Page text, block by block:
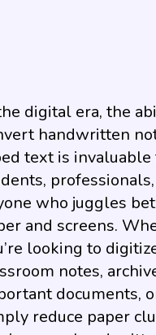
digital era, the
handwritten
text is invaluable
who juggles
and screens.
looking to
notes,
documents,
reduce paper